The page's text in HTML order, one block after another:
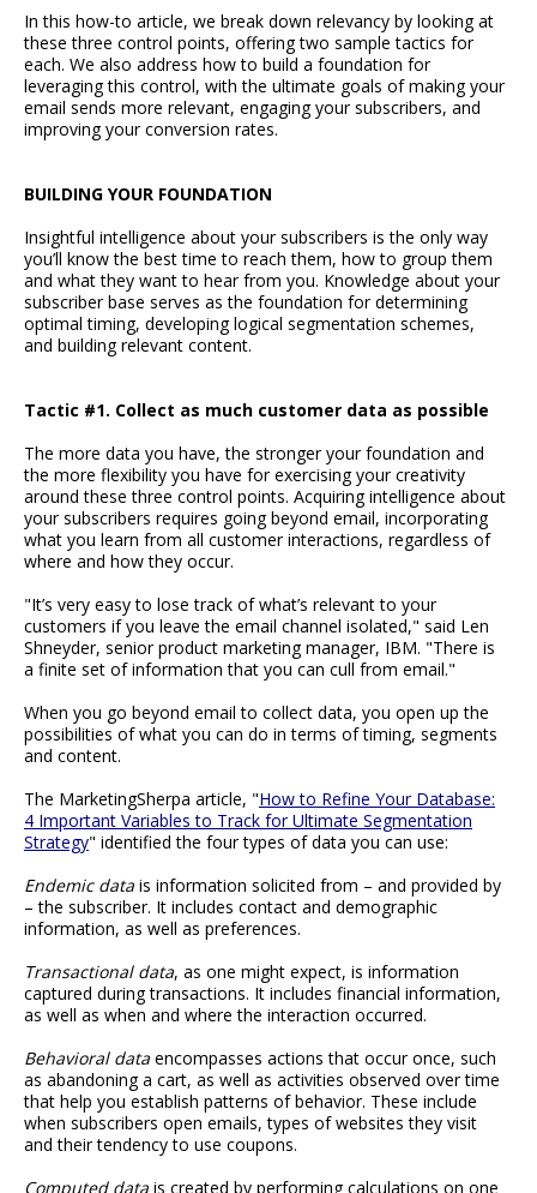
In this how-to article, we break down relevancy by looking at
these three control points, offering two sample tactics for
each. We also address how to build a foundation for
leveraging this control, with the ultimate goals of making your
email sends more relevant, engaging your subscribers, and
improving your conversion rates.
BUILDING YOUR FOUNDATION
Insightful intelligence about your subscribers is the only way
you’ll know the best time to reach them, how to group them
and what they want to hear from you. Knowledge about your
subscriber base serves as the foundation for determining
optimal timing, developing logical segmentation schemes,
and building relevant content.
Tactic #1. Collect as much customer data as possible
The more data you have, the stronger your foundation and
the more flexibility you have for exercising your creativity
around these three control points. Acquiring intelligence about
your subscribers requires going beyond email, incorporating
what you learn from all customer interactions, regardless of
where and how they occur.
"It’s very easy to lose track of what’s relevant to your
customers if you leave the email channel isolated," said Len
Shneyder, senior product marketing manager, IBM. "There is
a finite set of information that you can cull from email."
When you go beyond email to collect data, you open up the
possibilities of what you can do in terms of timing, segments
and content.
The MarketingSherpa article, "How to Refine Your Database:
4 Important Variables to Track for Ultimate Segmentation
Strategy" identified the four types of data you can use:
Endemic data is information solicited from – and provided by
– the subscriber. It includes contact and demographic
information, as well as preferences.
Transactional data, as one might expect, is information
captured during transactions. It includes financial information,
as well as when and where the interaction occurred.
Behavioral data encompasses actions that occur once, such
as abandoning a cart, as well as activities observed over time
that help you establish patterns of behavior. These include
when subscribers open emails, types of websites they visit
and their tendency to use coupons.
Computed data is created by performing calculations on one